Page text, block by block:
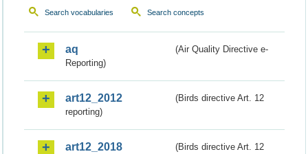
Search vocabularies Search concepts
aq
(Air Quality Directive e-
Reporting)
art12_2012
(Birds directive Art. 12
reporting)
art12_2018
(Birds directive Art. 12